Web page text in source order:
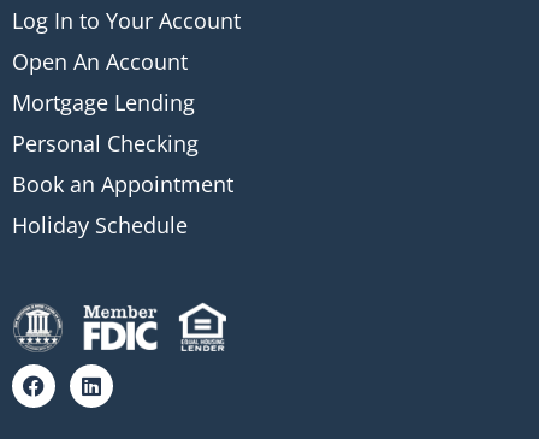
Log In to Your Account
Open An Account
Mortgage Lending
Personal Checking
Book an Appointment
Holiday Schedule